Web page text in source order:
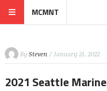
MCMNT
By Steven / January 21, 2022
2021 Seattle